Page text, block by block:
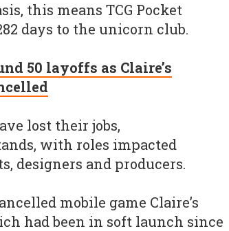
this means TCG Pocket
days to the unicorn club.
50 layoffs as Claire’s
lost their jobs,
with roles impacted
designers and producers.
mobile game Claire’s
had been in soft launch since